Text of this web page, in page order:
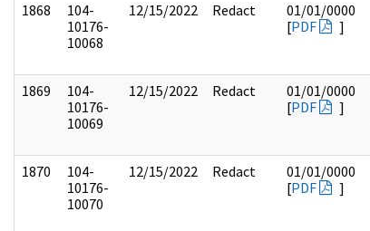
1868
104-
10176-
10068
12/15/2022 Redact
01/01/0000
[PDF ]
1869
104-
10176-
10069
12/15/2022 Redact
01/01/0000
[PDF ]
1870
104-
10176-
10070
12/15/2022 Redact
01/01/0000
[PDF ]